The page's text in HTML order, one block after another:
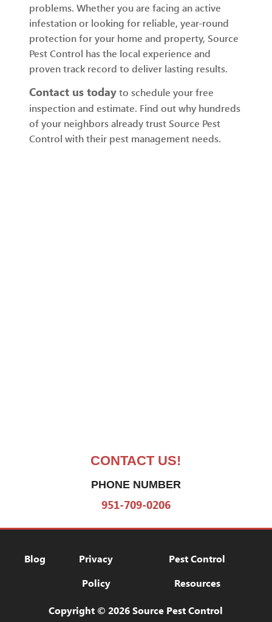
problems. Whether you are facing an active
infestation or looking for reliable, year-round
protection for your home and property, Source
Pest Control has the local experience and
proven track record to deliver lasting results.
Contact us todayto schedule your free
inspection and estimate. Find out why hundreds
of your neighbors already trust Source Pest
Control with their pest management needs.
CONTACT US!
PHONE NUMBER
951-709-0206
Blog
Privacy
Policy
Pest Control
Resources
Copyright © 2026 Source Pest Control